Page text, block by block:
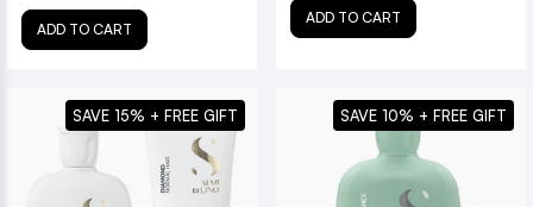
ADD TO CART
ADD TO CART
SAVE 15% + FREE GIFT SAVE 10% + FREE GIFT